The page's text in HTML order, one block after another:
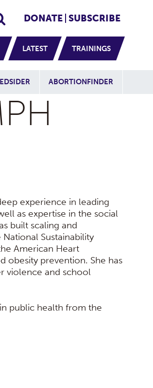
Social
DONATE SUBSCRIBE
LATEST TRAININGS
ABORTIONFINDER
experience in leading
as expertise in the social
built scaling and
Sustainability
American Heart
obesity prevention. She has
violence and school
public health from the